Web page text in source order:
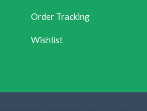
Order Tracking
Wishlist